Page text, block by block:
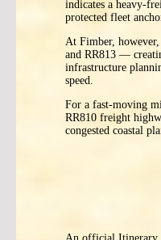
indicates a heavy-
protected fleet
At Fimber,
and RR813 —
infrastructure
speed.
For a fast-moving
RR810 freight
congested coastal